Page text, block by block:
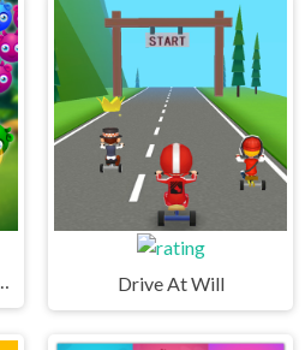
Drive At Will